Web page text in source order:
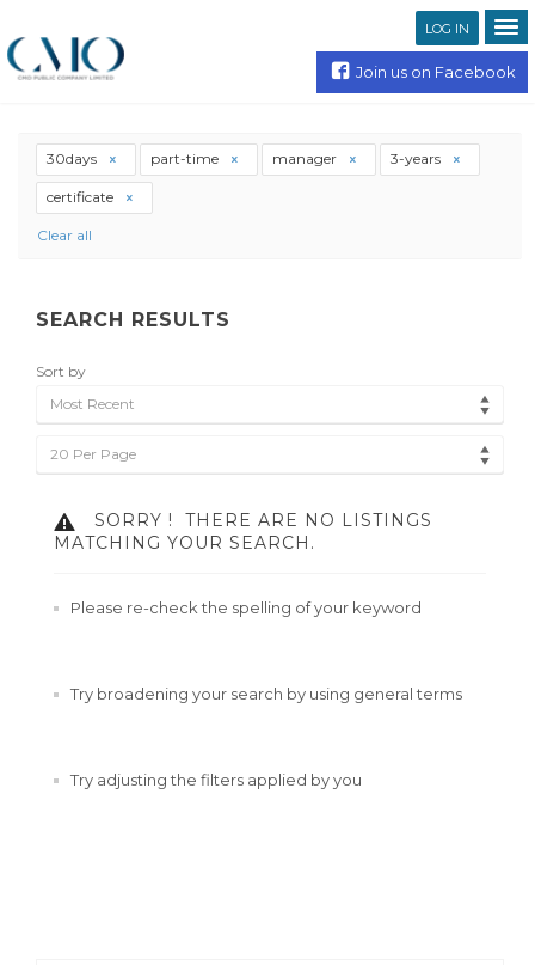
LOG IN
Join us on Facebook
30days part-time manager 3-years
certificate
Clear all
SEARCH RESULTS
Sort by
Most Recent
20 Per Page
SORRY !
THERE ARE NO LISTINGS
MATCHING YOUR SEARCH.
Please re-check the spelling of your keyword
Try broadening your search by using general terms
Try adjusting the filters applied by you